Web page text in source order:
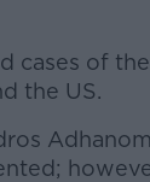
cases of
the US.
#AD